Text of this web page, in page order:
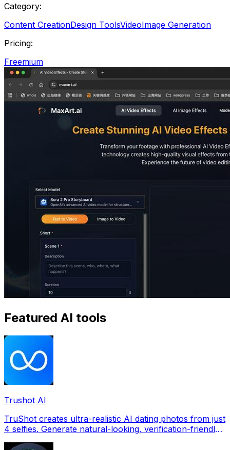
Category:
Content CreationDesign ToolsVideoImage Generation
Pricing:
Freemium
Featured AI tools
Trushot AI
TruShot creates ultra-realistic AI dating photos from just
4 selfies. Generate natural-looking, verification-friendly